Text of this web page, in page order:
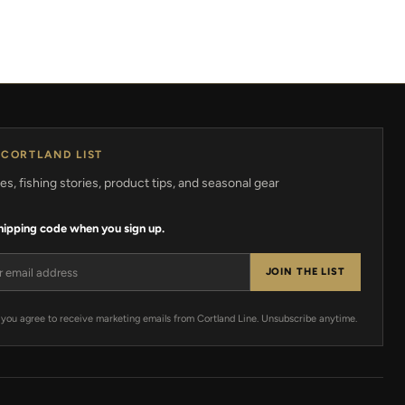
LIST
fishing stories, product tips, and seasonal gear
code when you sign up.
JOIN THE LIST
agree to receive marketing emails from Cortland Line. Unsubscribe anytime.